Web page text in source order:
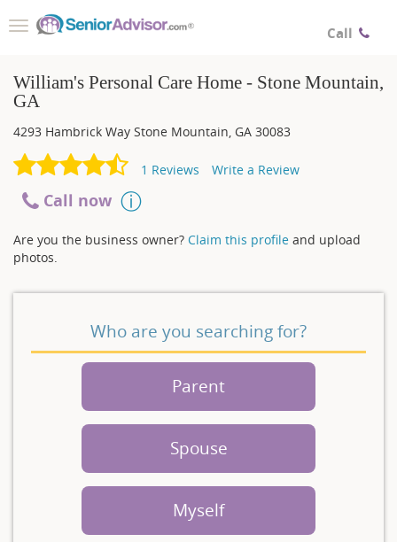
Call
Toggle
William's Personal Care Home - Stone Mountain,
GA
4293 Hambrick Way Stone Mountain, GA 30083
1 Reviews Write a Review
Call now
Are you the business owner? Claim this profile and upload
photos.
Who are you searching for?
Parent
Spouse
Myself